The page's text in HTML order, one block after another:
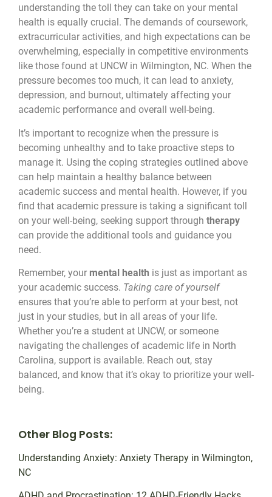
understanding the toll they can take on your mental
health is equally crucial. The demands of coursework,
extracurricular activities, and high expectations can be
overwhelming, especially in competitive environments
like those found at UNCW in Wilmington, NC. When the
pressure becomes too much, it can lead to anxiety,
depression, and burnout, ultimately affecting your
academic performance and overall well-being.
It’s important to recognize when the pressure is
becoming unhealthy and to take proactive steps to
manage it. Using the coping strategies outlined above
can help maintain a healthy balance between
academic success and mental health. However, if you
find that academic pressure is taking a significant toll
on your well-being, seeking support through therapy
can provide the additional tools and guidance you
need.
Remember, your mental health is just as important as
your academic success. Taking care of yourself
ensures that you’re able to perform at your best, not
just in your studies, but in all areas of your life.
Whether you’re a student at UNCW, or someone
navigating the challenges of academic life in North
Carolina, support is available. Reach out, stay
balanced, and know that it’s okay to prioritize your well-
being.
Other Blog Posts:
Understanding Anxiety: Anxiety Therapy in Wilmington,
NC